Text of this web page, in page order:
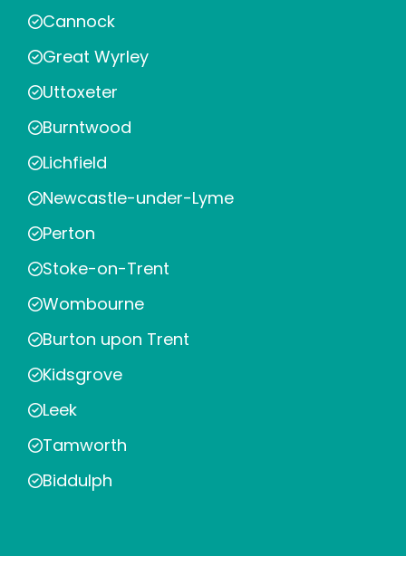
Cannock
Great Wyrley
Uttoxeter
Burntwood
Lichfield
Newcastle-under-Lyme
Perton
Stoke-on-Trent
Wombourne
Burton upon Trent
Kidsgrove
Leek
Tamworth
Biddulph